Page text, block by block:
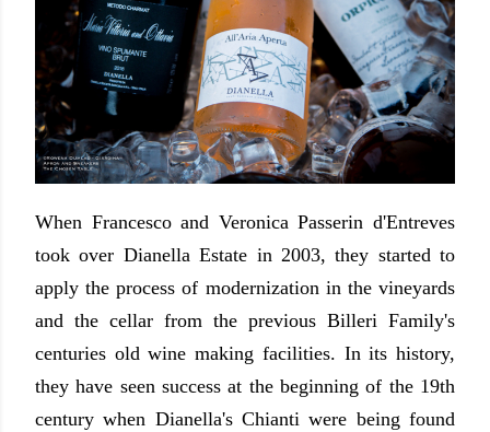
When Francesco and Veronica Passerin d'Entreves
took over Dianella Estate in 2003, they started to
apply the process of modernization in the vineyards
and the cellar from the previous Billeri Family's
centuries old wine making facilities. In its history,
they have seen success at the beginning of the 19th
century when Dianella's Chianti were being found